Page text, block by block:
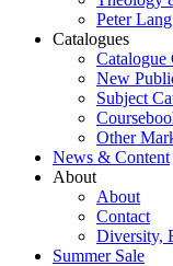
Peter
Catalogues
New
Subject
Other
News & Content
About
About
Contact
Diversity,
Summer Sale